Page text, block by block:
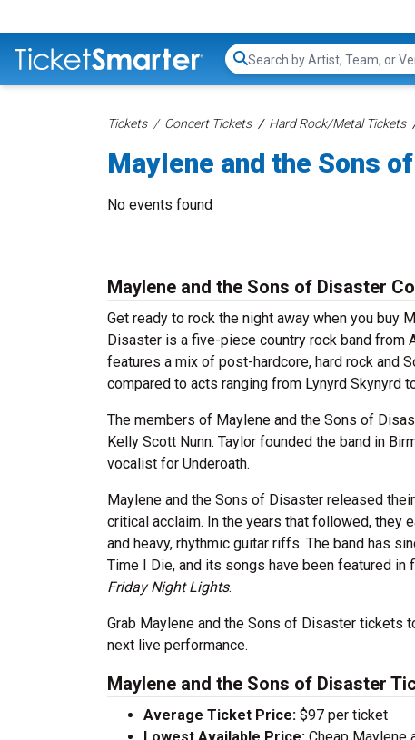
Search...
Tickets Concert Tickets Hard Rock/Metal Tickets
Maylene and the Sons
No events found
Maylene and the Sons of Disaster
Get ready to rock the night away when you buy
Disaster is a five-piece country rock band from
features a mix of post-hardcore, hard rock and
compared to acts ranging from Lynyrd Skynyrd
The members of Maylene and the Sons of
Kelly Scott Nunn. Taylor founded the band in
vocalist for Underoath.
Maylene and the Sons of Disaster released
critical acclaim. In the years that followed, they
and heavy, rhythmic guitar riffs. The band has
Time I Die, and its songs have been featured
Friday Night Lights.
Grab Maylene and the Sons of Disaster tickets
next live performance.
Maylene and the Sons of Disaster
Average Ticket Price: $97 per ticket